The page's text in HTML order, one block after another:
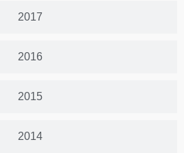
2017
2016
2015
2014